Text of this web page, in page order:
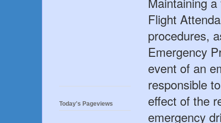
Flight
procedures,
Emergency
event of an
responsible
effect of the
emergency
Today's Pageviews